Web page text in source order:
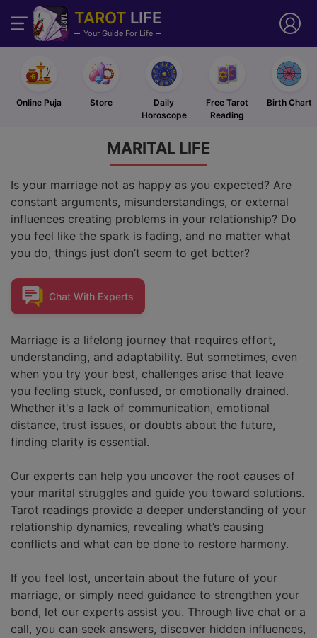
TAROT LIFE
Your Guide For Life
Online Puja Store
Daily
Horoscope
Free Tarot
Reading
Birth Chart
MARITAL LIFE
Is your marriage not as happy as you expected? Are
constant arguments, misunderstandings, or external
influences creating problems in your relationship? Do
you feel like the spark is fading, and no matter what
you do, things just don’t seem to get better?
Chat With Experts
Marriage is a lifelong journey that requires effort,
understanding, and adaptability. But sometimes, even
when you try your best, challenges arise that leave
you feeling stuck, confused, or emotionally drained.
Whether it's a lack of communication, emotional
distance, trust issues, or doubts about the future,
finding clarity is essential.
Our experts can help you uncover the root causes of
your marital struggles and guide you toward solutions.
Tarot readings provide a deeper understanding of your
relationship dynamics, revealing what’s causing
conflicts and what can be done to restore harmony.
If you feel lost, uncertain about the future of your
marriage, or simply need guidance to strengthen your
bond, let our experts assist you. Through live chat or a
call, you can seek answers, discover hidden influences,